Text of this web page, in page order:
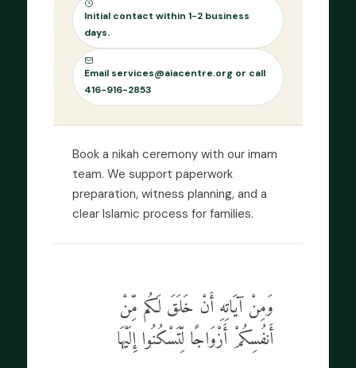
Initial contact within 1-2 business
days.
Email services@aiacentre.org or call
416-916-2853
Book a nikah ceremony with our imam
team. We support paperwork
preparation, witness planning, and a
clear Islamic process for families.
وَمِنْ آيَاتِهِ أَنْ خَلَقَ لَكُم مِّنْ
أَنفُسِكُمْ أَزْوَاجًا لِّتَسْكُنُوا إِلَيْهَا